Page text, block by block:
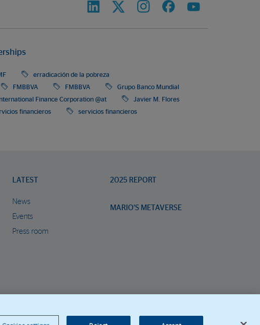
erradicación de la pobreza
FMBBVA FMBBVA
Grupo Banco Mundial
International Finance Corporation @at
Javier M. Flores
financieros
servicios financieros
LATEST
News
Events
Press room
2025 REPORT
MARIO’S METAVERSE